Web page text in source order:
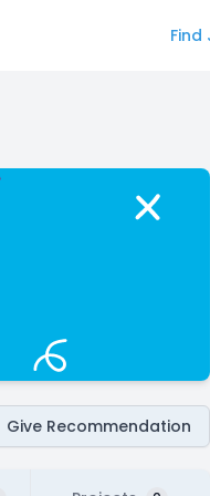
Find
Give Recommendation